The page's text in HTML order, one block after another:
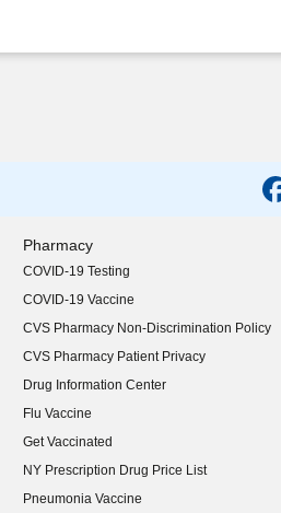
Pharmacy
COVID-19 Testing
COVID-19 Vaccine
CVS Pharmacy Non-Discrimination Policy
CVS Pharmacy Patient Privacy
Drug Information Center
Flu Vaccine
Get Vaccinated
NY Prescription Drug Price List
(opens in new window)
Pneumonia Vaccine